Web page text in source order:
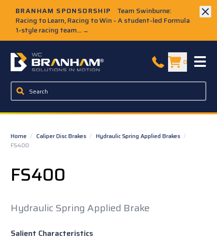
BRANHAM SPONSORSHIP
Team Swinburne:
Racing to Learn, Racing to Win - A student-led Formula
1-style racing team... →
W.C. Branham Homepage 0
Home / Caliper Disc Brakes / Hydraulic Spring Applied Brakes /
FS400
FS400
Hydraulic Spring Applied Brake
Salient Characteristics